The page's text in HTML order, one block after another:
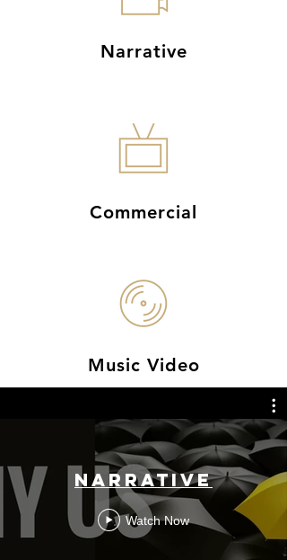
Narrative
Commercial
Music Video
NARRATIVE
Watch Now